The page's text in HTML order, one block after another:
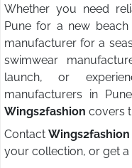
Whether you need
Pune for a new
manufacturer for a
swimwear
launch, or
manufacturers in
Wings2fashion covers
Contact Wings2fashion
your collection, or get